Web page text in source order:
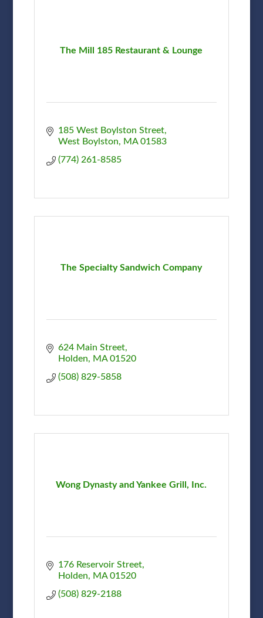
The Mill 185 Restaurant & Lounge
185 West Boylston Street
West Boylston
MA 01583
(774) 261-8585
The Specialty Sandwich Company
624 Main Street
Holden
MA 01520
(508) 829-5858
Wong Dynasty and Yankee Grill, Inc.
176 Reservoir Street
Holden
MA 01520
(508) 829-2188